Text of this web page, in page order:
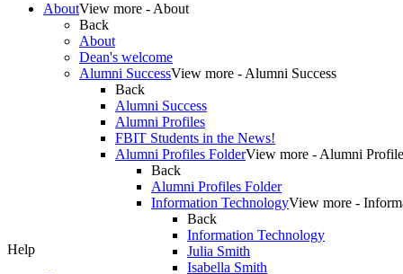
AboutView more - About
Back
About
Dean's welcome
Alumni SuccessView more - Alumni Success
Back
Alumni Success
Alumni Profiles
FBIT Students in the News!
Alumni Profiles FolderView more - Alumni
Back
Alumni Profiles Folder
Information TechnologyView more -
Back
Information Technology
Julia Smith
Isabella Smith
Help